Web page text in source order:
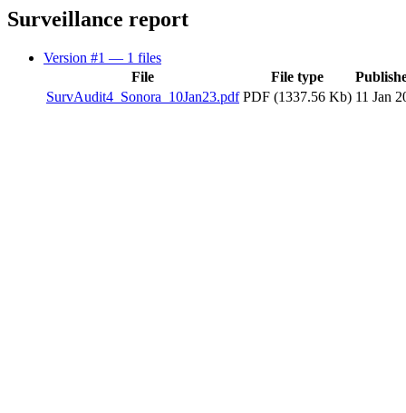
Surveillance report
Version #1 — 1 files
File
File type
SurvAudit4_Sonora_10Jan23.pdf PDF (1337.56 Kb) 11 Jan